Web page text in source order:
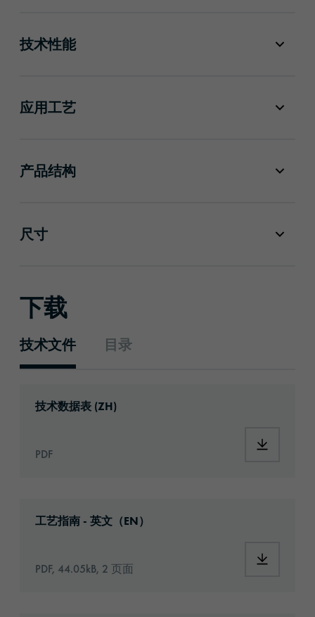
技术性能
应用工艺
产品结构
尺寸
下载
技术文件 目录
技术数据表 (ZH)
PDF
工艺指南 - 英文（EN）
PDF, 44.05kB, 2 页面